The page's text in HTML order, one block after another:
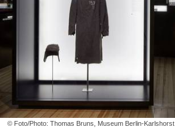
© Foto/Photo: Thomas Bruns, Museum Berlin-Karlshorst